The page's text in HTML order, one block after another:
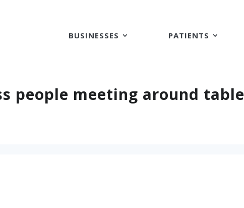
BUSINESSES PATIENTS
people meeting around table